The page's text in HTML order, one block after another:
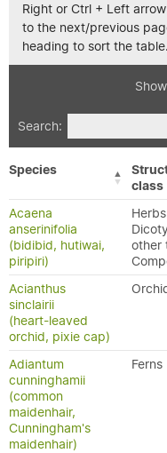
Right or Ctrl + Left
to the next/previous
heading to sort the table.
Show
Search:
Species
class
Acaena
anserinifolia
(bidibid, hutiwai,
piripiri)
other
Acianthus
sinclairii
(heart-leaved
orchid, pixie cap)
Adiantum
cunninghamii
(common
maidenhair,
Cunningham's
maidenhair)
Ferns